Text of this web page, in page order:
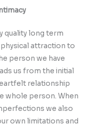
quality long term
attraction to
person we have
us from the initial
relationship
whole person. When
we also
own limitations and